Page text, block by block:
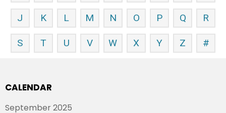
J K L M N O P Q R
S T U V W X Y Z #
CALENDAR
September 2025